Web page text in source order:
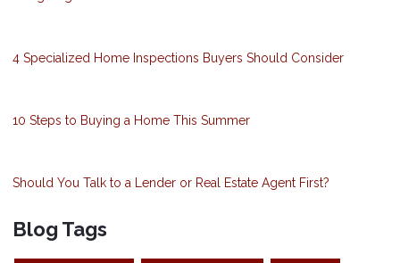
4 Specialized Home Inspections Buyers Should Consider
10 Steps to Buying a Home This Summer
Should You Talk to a Lender or Real Estate Agent First?
Blog Tags